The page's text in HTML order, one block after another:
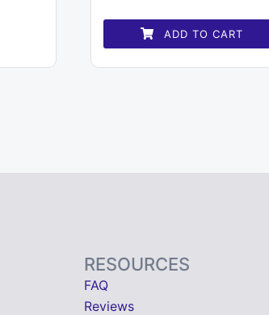
ADD TO CART
RESOURCES
FAQ
Reviews